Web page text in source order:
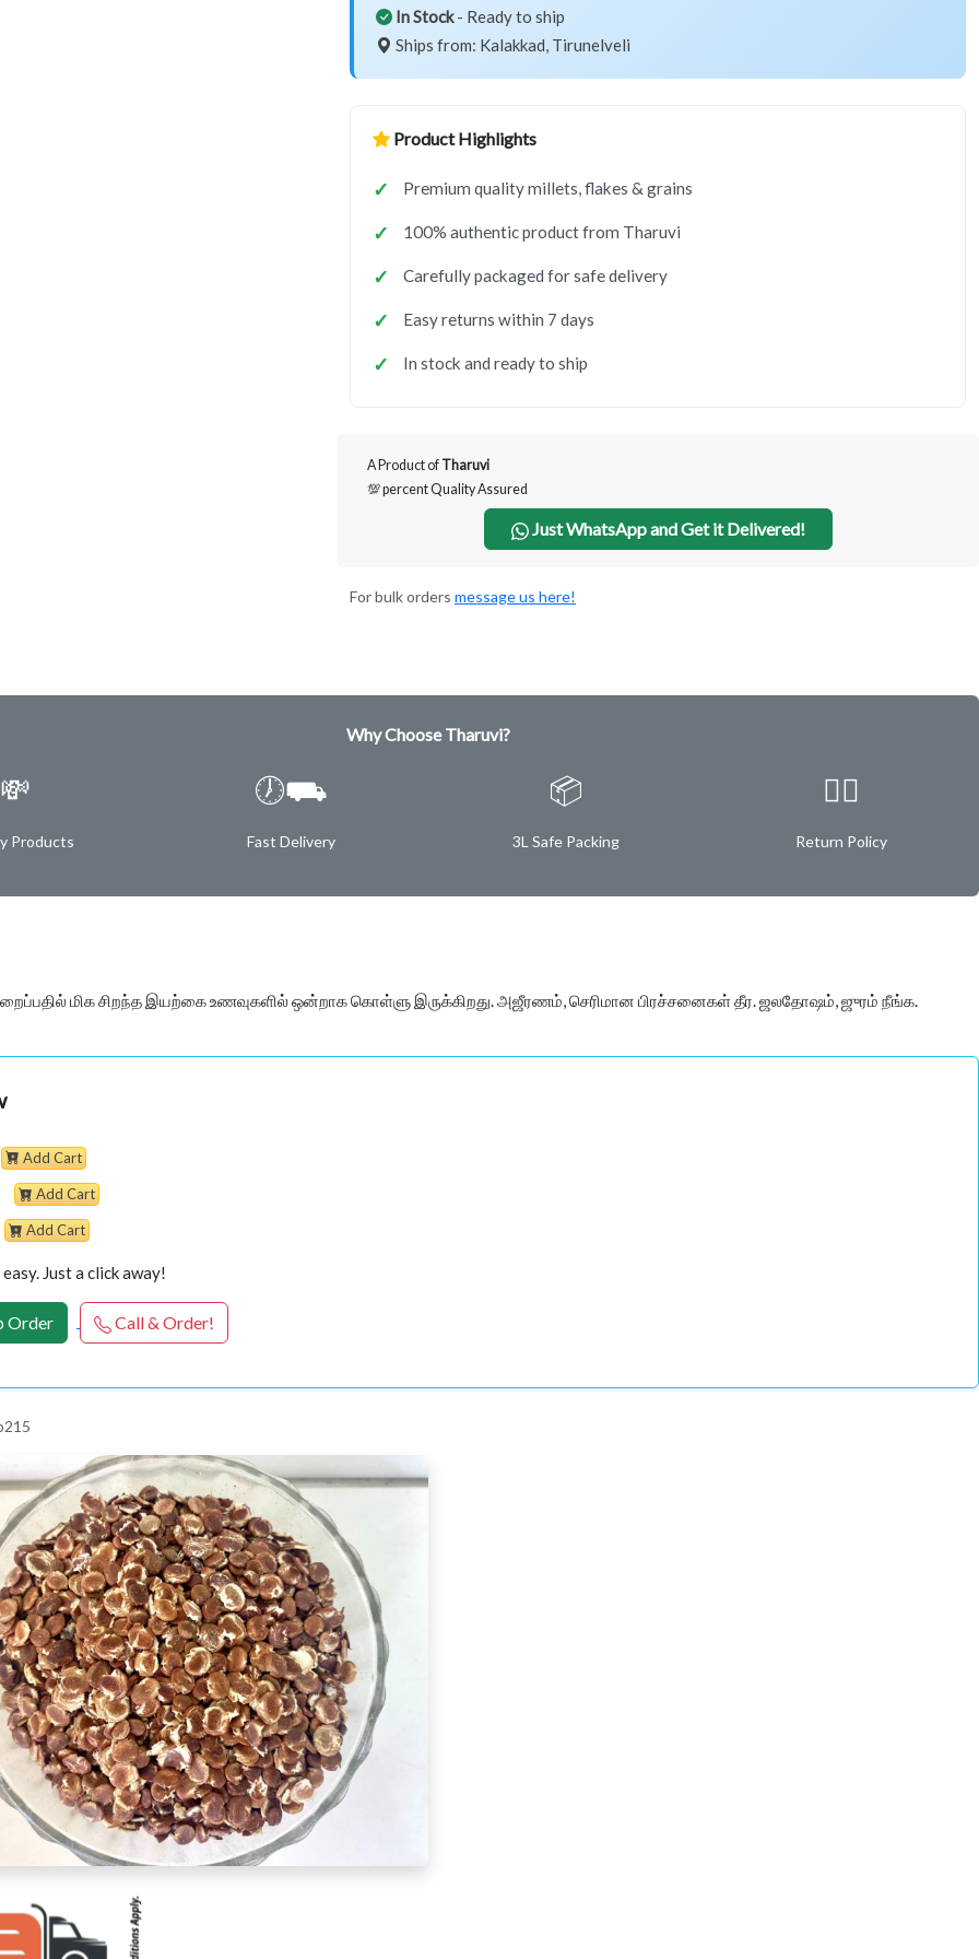
In Stock- Ready to ship
Ships from: Kalakkad, Tirunelveli
Product Highlights
Premium quality millets, flakes & grains
100% authentic product from Tharuvi
Carefully packaged for safe delivery
Easy returns within 7 days
In stock and ready to ship
A Product of Tharuvi
💯 percent Quality Assured
Just WhatsApp and Get it Delivered!
For bulk orders message us here!
Why Choose Tharuvi?
💸
Products
🕖⛟
Fast Delivery
📦
3L Safe Packing
✌🏿
Return Policy
மிக சிறந்த இயற்கை உணவுகளில் ஒன்றாக கொள்ளு இருக்கிறது. அஜீரணம், செரிமான பிரச்சனைகள் தீர. ஜலதோஷம், ஜுரம் நீங்க.
Add Cart
Add Cart
Add Cart
Just a click away!
Order Call & Order!